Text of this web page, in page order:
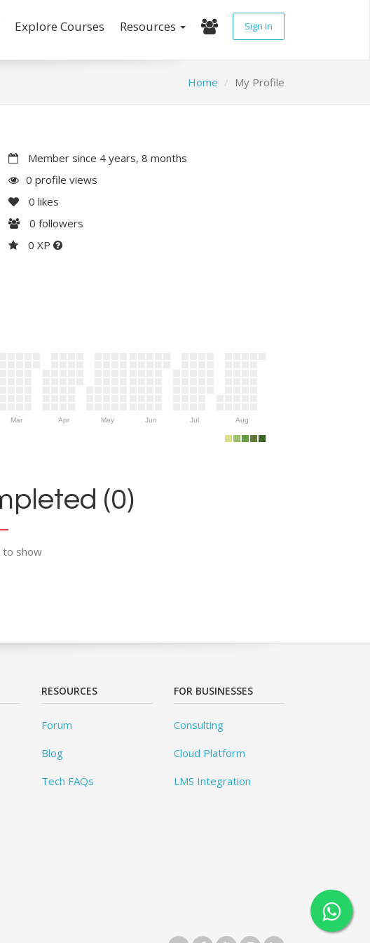
Explore Courses Resources Sign In
Home My Profile
Member since 4 years, 8 months
0 profile views
0 likes
0 followers
0 XP
Mar Apr May Jun Jul Aug
(0)
to show
RESOURCES
Forum
Blog
Tech FAQs
FOR BUSINESSES
Consulting
Cloud Platform
LMS Integration